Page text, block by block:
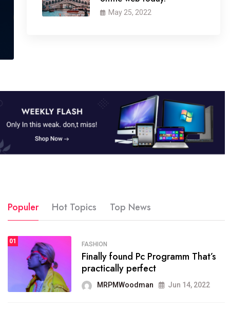
May 25, 2022
SPORTS
The blog was launched asresult
organizing
MRPMWoodman May 25, 2022
Populer Hot Topics Top News
01 FASHION
Finally found Pc Programm That’s
practically perfect
MRPMWoodman Jun 14, 2022